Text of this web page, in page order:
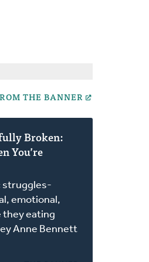
THE BANNER
Broken:
You’re
struggles-
emotional,
they eating
Anne Bennett